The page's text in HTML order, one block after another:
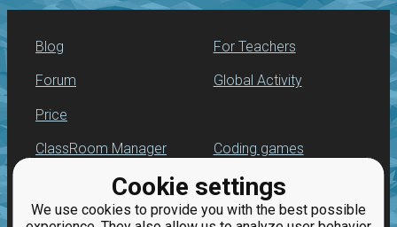
Cookie settings
We use cookies to provide you with the best possible
Blog
Forum
Price
For Teachers
Global Activity
ClassRoom Manager
Leaderboard
Jobs
Coding games
Python programming
for beginners